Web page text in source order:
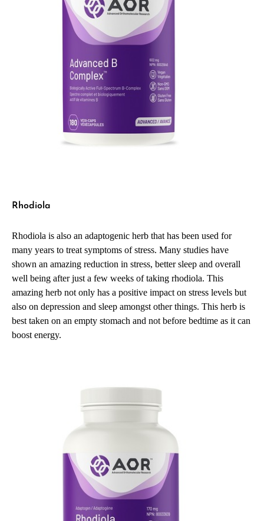
Rhodiola
Rhodiola is also an adaptogenic herb that has been used for
many years to treat symptoms of stress. Many studies have
shown an amazing reduction in stress, better sleep and overall
well being after just a few weeks of taking rhodiola. This
amazing herb not only has a positive impact on stress levels but
also on depression and sleep amongst other things. This herb is
best taken on an empty stomach and not before bedtime as it can
boost energy.